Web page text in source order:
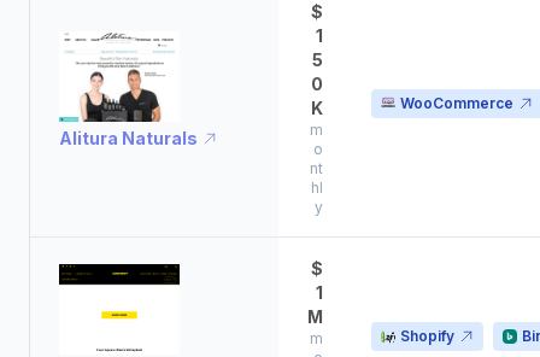
Alitura Naturals
$
1
5
0
K
m
o
nt
hl
y
WooCommerce
$
1
M
m
Shopify